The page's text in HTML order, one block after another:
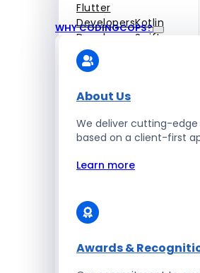
Flutter
DevelopersKotlin
Developers Swift
Developers
Developers
Blockchain
Enterprise
WHY CODINGCOPS?
About Us
We deliver cutting-
based on a client-first
Learn more
Awards &